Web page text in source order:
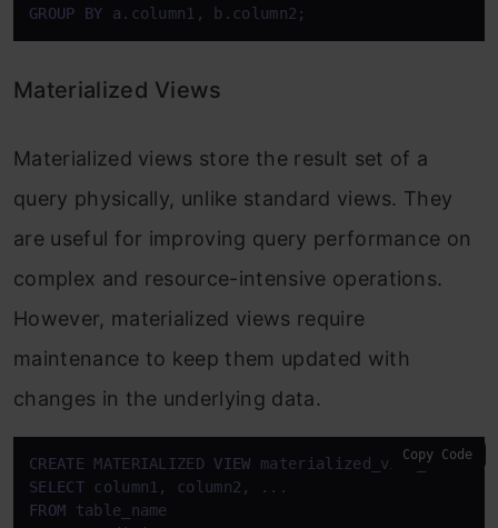
GROUP
BY a.column1, b.column2;
Materialized Views
Materialized views store the result set of a
query physically, unlike standard views. They
are useful for improving query performance on
complex and resource-intensive operations.
However, materialized views require
maintenance to keep them updated with
changes in the underlying data.
CREATE MATERIALIZED VIEW materialized_view_name AS
SELECT
FROM
Copy Code